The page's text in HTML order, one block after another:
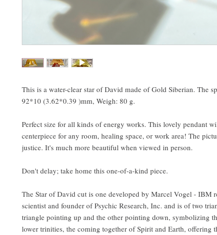
This is a water-clear star of David made of Gold Siberian. The
92*10 (3.62*0.39 )mm, Weigh: 80 g.
Perfect size for all kinds of energy works. This lovely pendant
centerpiece for any room, healing space, or work area! The
justice. It's much more beautiful when viewed in person.
Don't delay; take home this one-of-a-kind piece.
The Star of David cut is one developed by Marcel Vogel - IBM
scientist and founder of Psychic Research, Inc. and is of two
triangle pointing up and the other pointing down, symbolizing
lower trinities, the coming together of Spirit and Earth, offering